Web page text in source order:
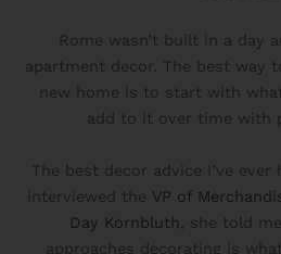
Rome wasn’t built in a day
apartment decor. The best way
new home is to start with
add to it over time with
The best decor advice I’ve ever
interviewed the VP of
Day Kornbluth , she told
approaches decorating is